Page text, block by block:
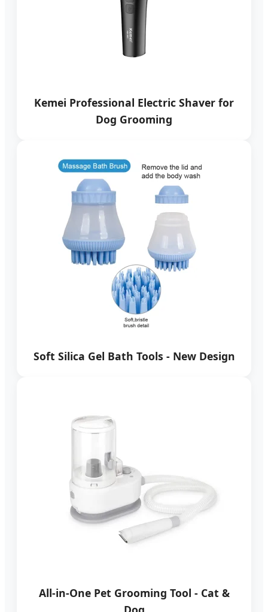
Kemei Professional Electric Shaver for
Dog Grooming
Soft Silica Gel Bath Tools - New Design
All-in-One Pet Grooming Tool - Cat &